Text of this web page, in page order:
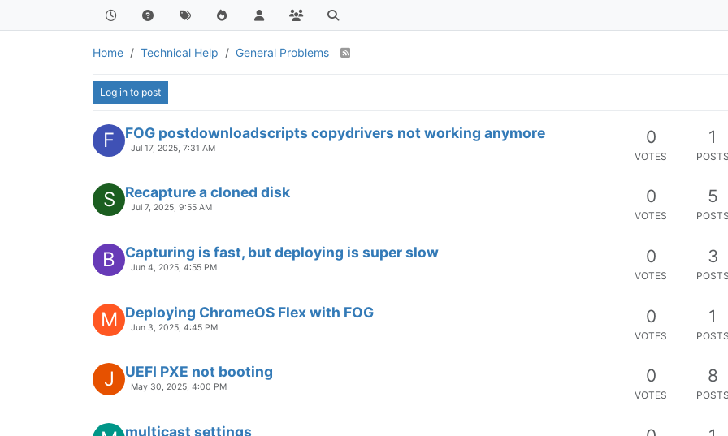
Home Technical Help General Problems
Log in to post
F FOG postdownloadscripts copydrivers not working anymore
Jul 17, 2025, 7:31 AM
0
VOTES
1
POSTS
S Recapture a cloned disk
Jul 7, 2025, 9:55 AM
0
VOTES
5
POSTS
B Capturing is fast, but deploying is super slow
Jun 4, 2025, 4:55 PM
0
VOTES
3
POSTS
M Deploying ChromeOS Flex with FOG
Jun 3, 2025, 4:45 PM
0
VOTES
1
POSTS
J UEFI PXE not booting
May 30, 2025, 4:00 PM
0
VOTES
8
POSTS
multicast settings